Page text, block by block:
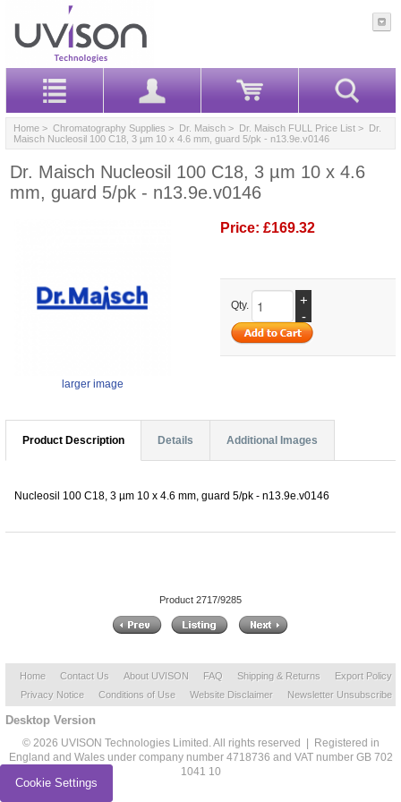
Home > Chromatography Supplies > Dr. Maisch > Dr. Maisch FULL Price List > Dr.
Maisch Nucleosil 100 C18, 3 µm 10 x 4.6 mm, guard 5/pk - n13.9e.v0146
Dr. Maisch Nucleosil 100 C18, 3 µm 10 x 4.6
mm, guard 5/pk - n13.9e.v0146
larger image
Price: £169.32
Qty.
+
-
Product Description Details Additional Images
Nucleosil 100 C18, 3 µm 10 x 4.6 mm, guard 5/pk - n13.9e.v0146
Product 2717/9285
Home Contact Us About UVISON FAQ Shipping & Returns
Export Policy
Privacy Notice
Conditions of Use Website Disclaimer Newsletter Unsubscribe
Desktop Version
© 2026 UVISON Technologies Limited. All rights reserved | Registered in
England and Wales under company number 4718736 and VAT number GB 702
1041 10
Cookie Settings